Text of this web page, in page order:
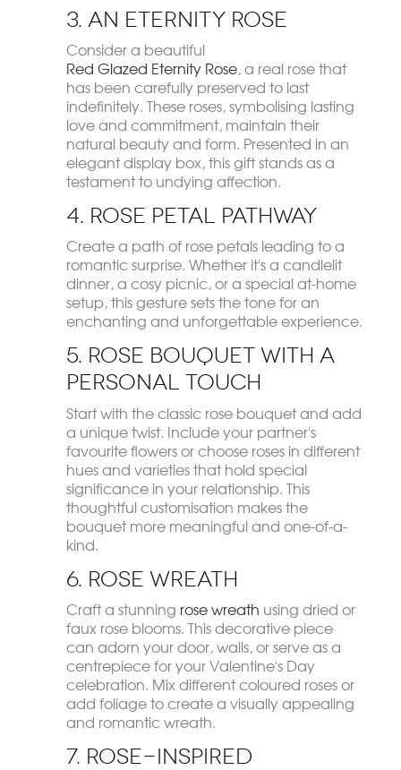
3. An Eternity Rose
Consider a beautiful
Red Glazed Eternity Rose, a real rose that
has been carefully preserved to last
indefinitely. These roses, symbolising lasting
love and commitment, maintain their
natural beauty and form. Presented in an
elegant display box, this gift stands as a
testament to undying affection.
4. Rose Petal Pathway
Create a path of rose petals leading to a
romantic surprise. Whether it's a candlelit
dinner, a cosy picnic, or a special at-home
setup, this gesture sets the tone for an
enchanting and unforgettable experience.
5. Rose Bouquet with a
Personal Touch
Start with the classic rose bouquet and add
a unique twist. Include your partner's
favourite flowers or choose roses in different
hues and varieties that hold special
significance in your relationship. This
thoughtful customisation makes the
bouquet more meaningful and one-of-a-
kind.
6. Rose Wreath
Craft a stunning rose wreath using dried or
faux rose blooms. This decorative piece
can adorn your door, walls, or serve as a
centrepiece for your Valentine's Day
celebration. Mix different coloured roses or
add foliage to create a visually appealing
and romantic wreath.
7. Rose-Inspired